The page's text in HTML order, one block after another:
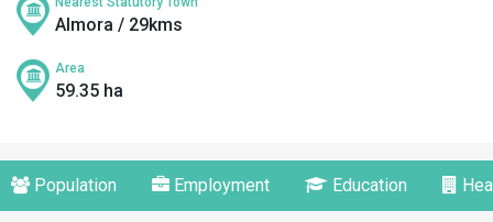
Almora / 29kms
Area
59.35 ha
Population Employment Education